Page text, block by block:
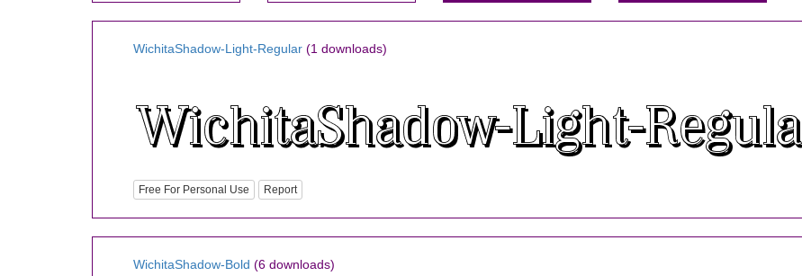
WichitaShadow-Light-Regular (1 downloads)
Free For Personal Use Report
WichitaShadow-Bold (6 downloads)